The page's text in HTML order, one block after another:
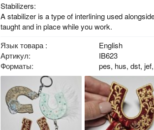
Stabilizers:
A stabilizer is a type of interlining used
taught and in place while you work.
Язык товара
English
Артикул
IB623
Форматы
pes hus dst jef